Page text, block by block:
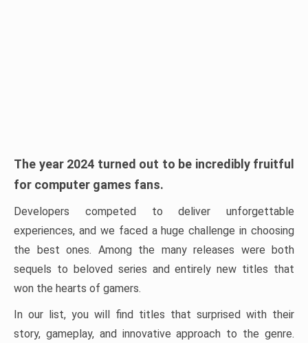
The year 2024 turned out to be incredibly fruitful
for computer games fans.
Developers competed to deliver unforgettable
experiences, and we faced a huge challenge in choosing
the best ones. Among the many releases were both
sequels to beloved series and entirely new titles that
won the hearts of gamers.
In our list, you will find titles that surprised with their
story, gameplay, and innovative approach to the genre.